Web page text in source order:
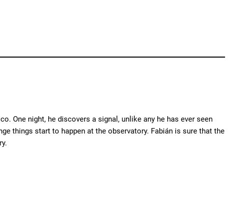
One night, he discovers a signal, unlike any he has ever seen
things start to happen at the observatory. Fabián is sure that the